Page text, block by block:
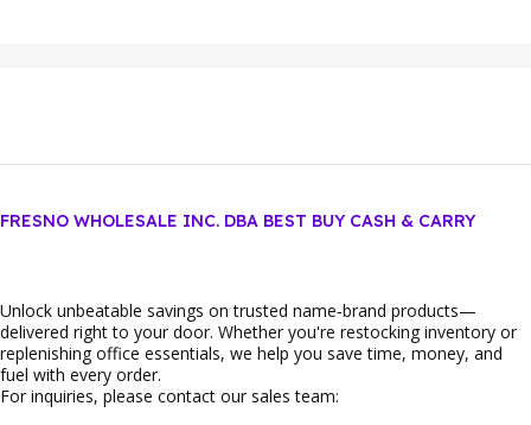
FRESNO WHOLESALE INC. DBA BEST BUY CASH & CARRY
Unlock unbeatable savings on trusted name‑brand products—
delivered right to your door. Whether you're restocking inventory or
replenishing office essentials, we help you save time, money, and
fuel with every order.
For inquiries, please contact our sales team: